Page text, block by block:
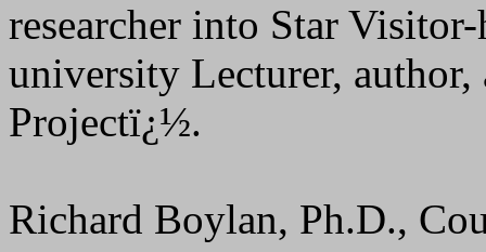
researcher into Star
university Lecturer, author,
Projectï¿½.
Richard Boylan, Ph.D.,